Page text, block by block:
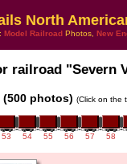
North
Model Railroad Photos, New
railroad "Severn
(500 photos) (Click on the
53 54 55 56 57 58